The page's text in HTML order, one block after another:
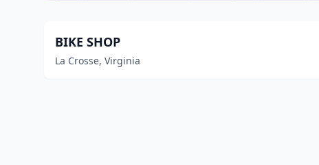
BIKE SHOP
La Crosse, Virginia